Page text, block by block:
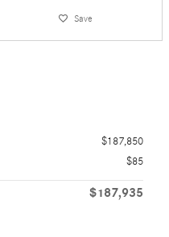
Save
$187,850
$85
$187,935